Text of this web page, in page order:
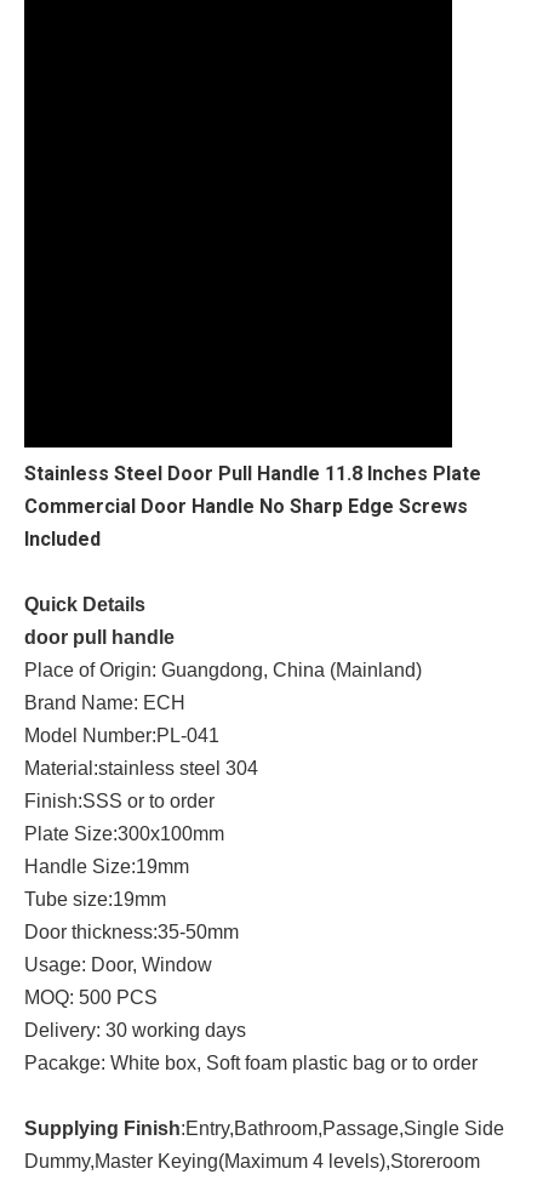
Stainless Steel Door Pull Handle 11.8 Inches Plate
Commercial Door Handle No Sharp Edge Screws
Included
Quick Details
door pull handle
Place of Origin: Guangdong, China (Mainland)
Brand Name: ECH
Model Number:PL-041
Material:stainless steel 304
Finish:SSS or to order
Plate Size:300x100mm
Handle Size:19mm
Tube size:19mm
Door thickness:35-50mm
Usage: Door, Window
MOQ: 500 PCS
Delivery: 30 working days
Pacakge: White box, Soft foam plastic bag or to order
Supplying Finish:Entry,Bathroom,Passage,Single Side
Dummy,Master Keying(Maximum 4 levels),Storeroom